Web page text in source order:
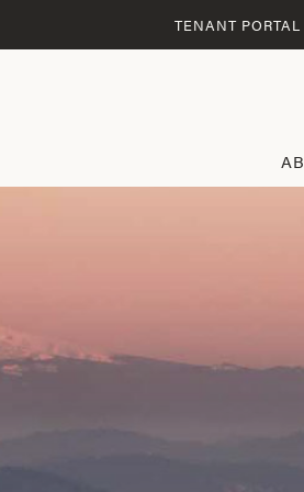
TENANT PORTAL